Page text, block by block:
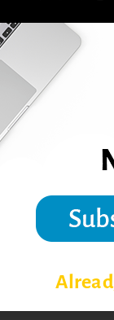
online
online university.
including
an online
ONLINE